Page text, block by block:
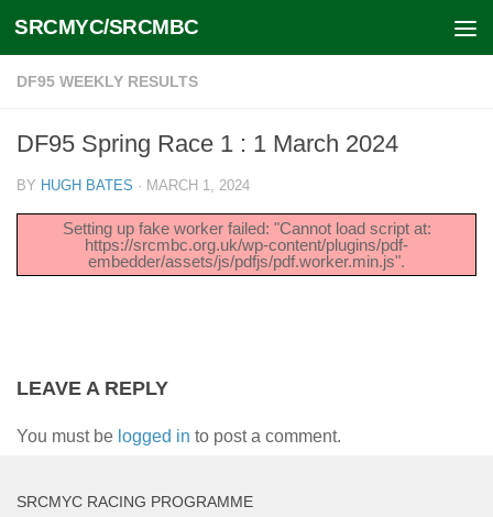
Skip to content
SRCMYC/SRCMBC
DF95 WEEKLY RESULTS
DF95 Spring Race 1 : 1 March 2024
BY HUGH BATES · MARCH 1, 2024
Setting up fake worker failed: "Cannot load script at:
https://srcmbc.org.uk/wp-content/plugins/pdf-
embedder/assets/js/pdfjs/pdf.worker.min.js".
LEAVE A REPLY
You must be logged in to post a comment.
SRCMYC RACING PROGRAMME